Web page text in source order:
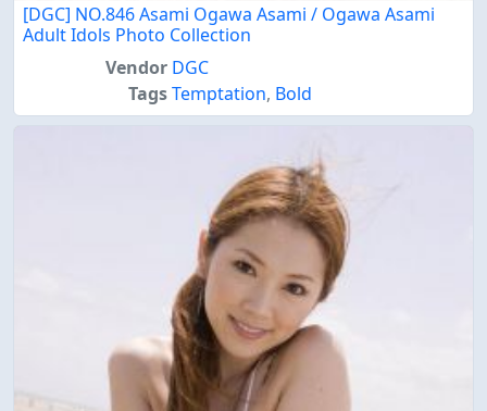
[DGC] NO.846 Asami Ogawa Asami / Ogawa Asami
Adult Idols Photo Collection
Vendor DGC
TagsTemptation, Bold